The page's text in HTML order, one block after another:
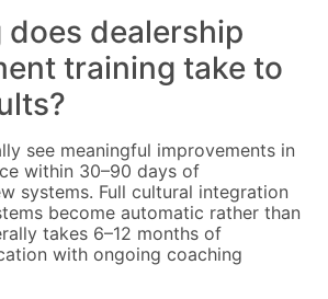
does dealership
training take to
see meaningful improvements in
within 30–90 days of
systems. Full cultural integration
become automatic rather than
takes 6–12 months of
with ongoing coaching